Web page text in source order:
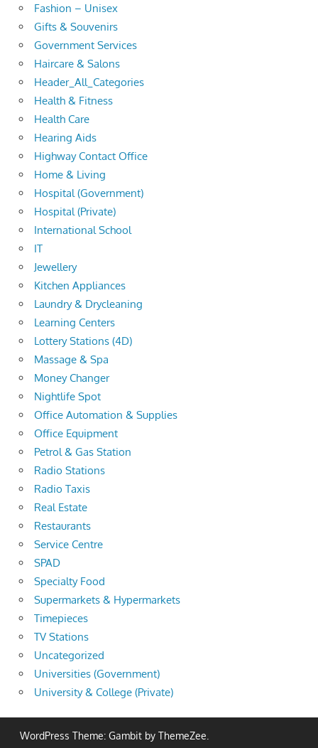
Fashion – Unisex
Gifts & Souvenirs
Government Services
Haircare & Salons
Header_All_Categories
Health & Fitness
Health Care
Hearing Aids
Highway Contact Office
Home & Living
Hospital (Government)
Hospital (Private)
International School
IT
Jewellery
Kitchen Appliances
Laundry & Drycleaning
Learning Centers
Lottery Stations (4D)
Massage & Spa
Money Changer
Nightlife Spot
Office Automation & Supplies
Office Equipment
Petrol & Gas Station
Radio Stations
Radio Taxis
Real Estate
Restaurants
Service Centre
SPAD
Specialty Food
Supermarkets & Hypermarkets
Timepieces
TV Stations
Uncategorized
Universities (Government)
University & College (Private)
WordPress Theme: Gambit by ThemeZee.